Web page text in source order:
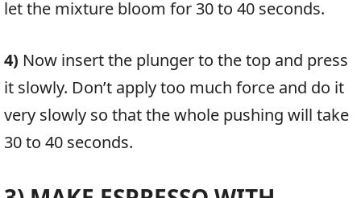
let the mixture bloom for 30 to 40 seconds.
4) Now insert the plunger to the top and press
it slowly. Don’t apply too much force and do it
very slowly so that the whole pushing will take
30 to 40 seconds.